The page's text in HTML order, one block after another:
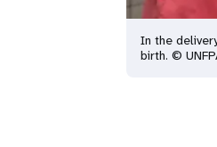
In the
birth. ©